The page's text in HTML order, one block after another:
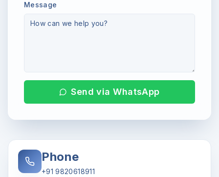
Message
Send via WhatsApp
Phone
+91 9820618911